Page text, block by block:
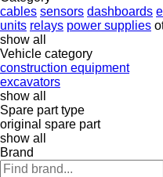
cables sensors dashboards
units relays power supplies
show all
Vehicle category
construction equipment
excavators
show all
Spare part type
original spare part
show all
Brand